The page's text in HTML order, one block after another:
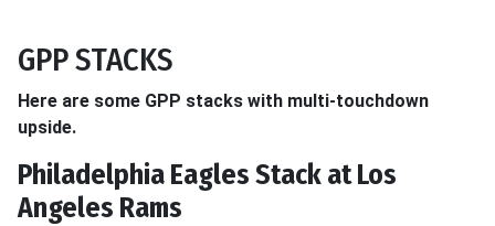
GPP STACKS
Here are some GPP stacks with multi-touchdown
upside.
Philadelphia Eagles Stack at Los
Angeles Rams